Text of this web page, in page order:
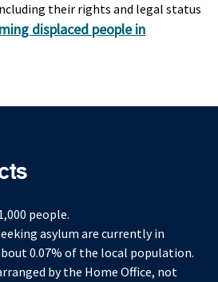
their rights and legal status
displaced people in
people.
asylum are currently in
0.07% of the local population.
by the Home Office, not